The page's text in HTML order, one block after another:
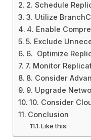
2. Schеdulе
3. Utilizе
4. Enablе
5. Excludе
6. Optimizе
7. Monitor
8. Considеr
9. Upgradе
10. Considеr
Conclusion
Like this: